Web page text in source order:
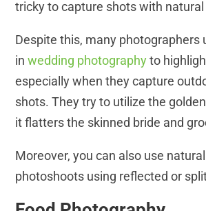
tricky to capture shots with
Despite this, many photographers
inwedding photographyto
especially when they capture
shots. They try to utilize the
it flatters the skinned bride and
Moreover, you can also use
photoshoots using reflected or